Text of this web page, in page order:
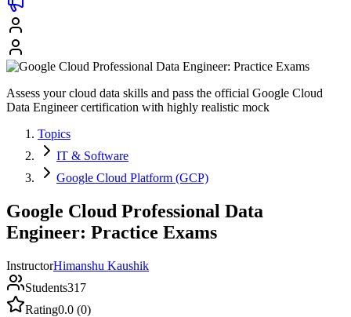
Assess your cloud data skills and pass the official Google Cloud
Data Engineer certification with highly realistic mock
Topics
IT & Software
Google Cloud Platform (GCP)
Google Cloud Professional Data
Engineer: Practice Exams
InstructorHimanshu Kaushik
Students317
Rating0.0 (0)